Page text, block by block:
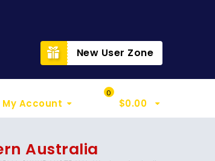
New User Zone
My Account
0
$0.00
Australia